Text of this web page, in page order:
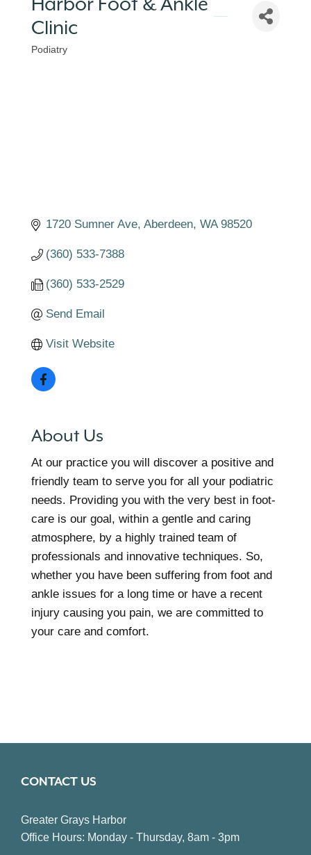
Clinic
Categories
Podiatry
1720 Sumner Ave Aberdeen WA 98520
(360) 533-7388
(360) 533-2529
Send Email
Visit Website
About Us
At our practice you will discover a positive and
friendly team to serve you for all your podiatric
needs. Providing you with the very best in foot-
care is our goal, within a gentle and caring
atmosphere, by a highly trained team of
professionals and innovative techniques. So,
whether you have been suffering from foot and
ankle issues for a long time or have a recent
injury causing you pain, we are committed to
your care and comfort.
CONTACT US
Greater Grays Harbor
Office Hours: Monday - Thursday, 8am - 3pm